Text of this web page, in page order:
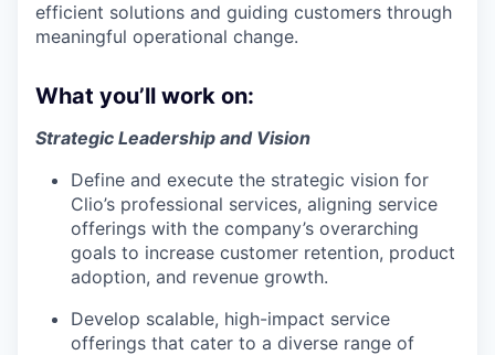
efficient solutions and guiding customers through
meaningful operational change.
What you’ll work on:
Strategic Leadership and Vision
Define and execute the strategic vision for
Clio’s professional services, aligning service
offerings with the company’s overarching
goals to increase customer retention, product
adoption, and revenue growth.
Develop scalable, high-impact service
offerings that cater to a diverse range of